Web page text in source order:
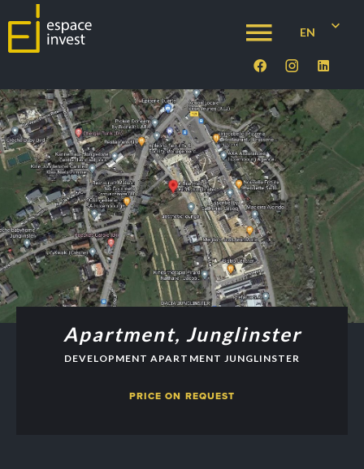
EN
Apartment, Junglinster
DEVELOPMENT APARTMENT JUNGLINSTER
PRICE ON REQUEST